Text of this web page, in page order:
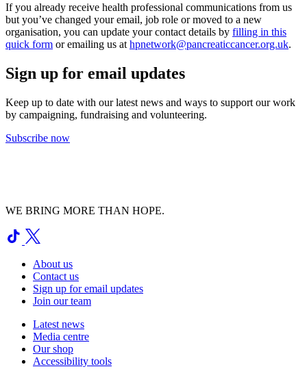
If you already receive health professional communications from us
but you’ve changed your email, job role or moved to a new
organisation, you can update your contact details by filling in this
quick form or emailing us at hpnetwork@pancreaticcancer.org.uk.
Sign up for email updates
Keep up to date with our latest news and ways to support our work
by campaigning, fundraising and volunteering.
Subscribe now
WE BRING MORE THAN HOPE.
About us
Contact us
Sign up for email updates
Join our team
Latest news
Media centre
Our shop
Accessibility tools